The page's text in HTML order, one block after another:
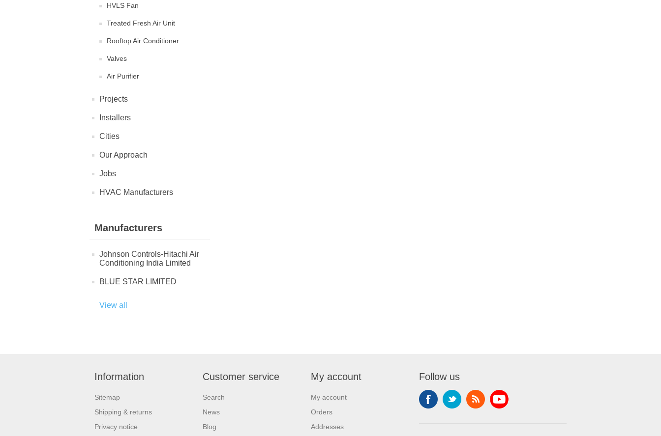
HVLS Fan
Treated Fresh Air Unit
Rooftop Air Conditioner
Valves
Air Purifier
Projects
Installers
Cities
Our Approach
Jobs
HVAC Manufacturers
Manufacturers
Johnson Controls-Hitachi Air
Conditioning India Limited
BLUE STAR LIMITED
View all
Information
Sitemap
Shipping & returns
Privacy notice
Customer service
Search
News
Blog
My account
My account
Orders
Addresses
Follow us